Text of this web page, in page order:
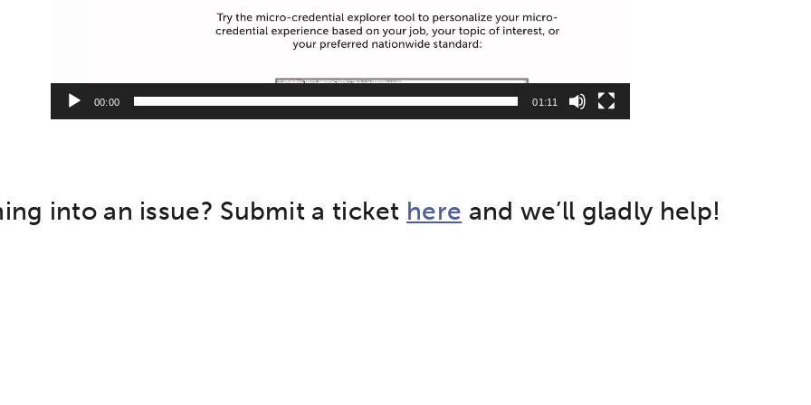
00:00 01:11
into an issue? Submit a ticket here and we’ll gladly help!